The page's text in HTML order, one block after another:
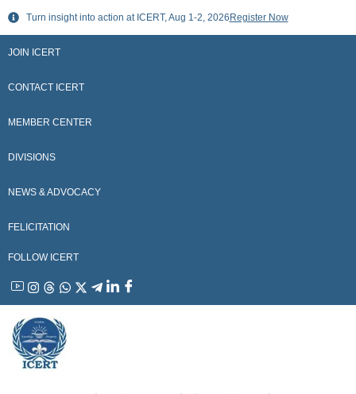
Skip
content
Turn insight into action at ICERT, Aug 1-2, 2026 Register Now
JOIN ICERT
CONTACT ICERT
MEMBER CENTER
DIVISIONS
NEWS & ADVOCACY
FELICITATION
FOLLOW ICERT
YouTubeInstagram
ThreadsWhatsApp
X LinkedinFacebook